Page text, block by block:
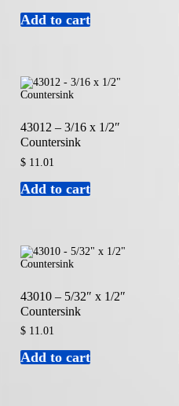
Add to cart
43012 – 3/16 x 1/2″
Countersink
$ 11.01
Add to cart
43010 – 5/32″ x 1/2″
Countersink
$ 11.01
Add to cart